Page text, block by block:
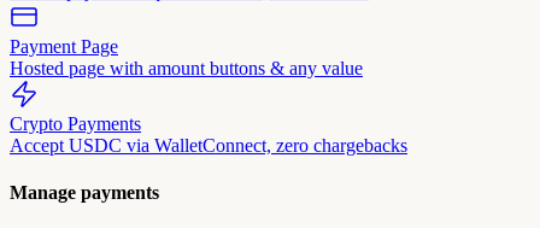
Payment Page
Hosted page with amount buttons & any value
Crypto Payments
Accept USDC via WalletConnect, zero chargebacks
Manage payments